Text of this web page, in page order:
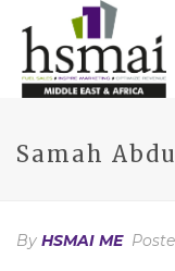
Samah
By HSMAI ME